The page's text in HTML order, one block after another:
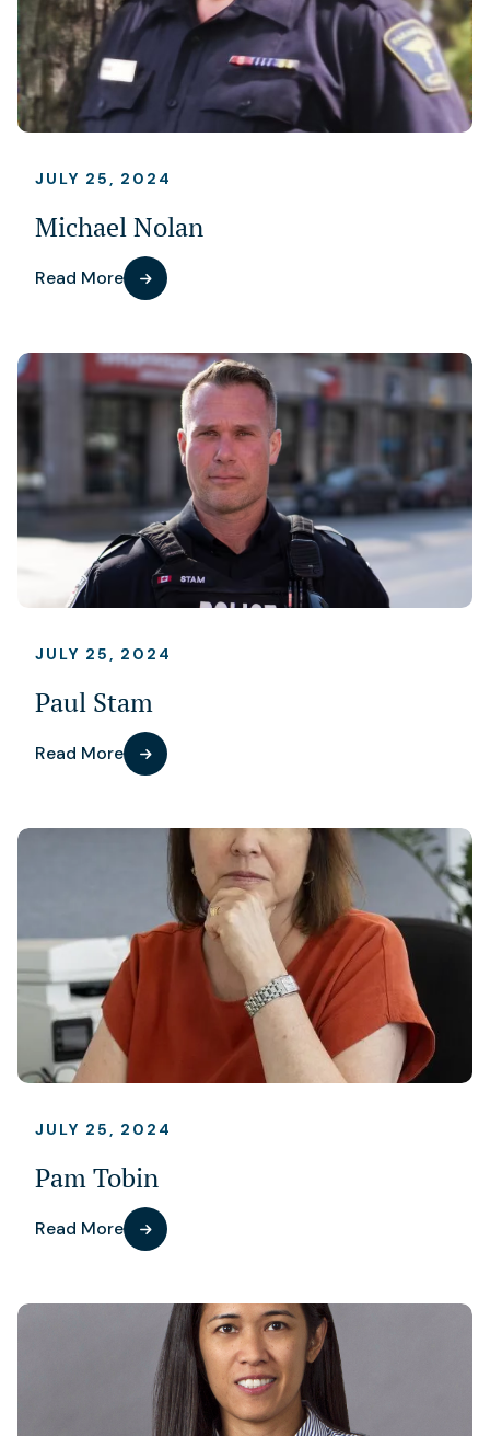
JULY 25, 2024
Michael Nolan
Read More
JULY 25, 2024
Paul Stam
Read More
JULY 25, 2024
Pam Tobin
Read More